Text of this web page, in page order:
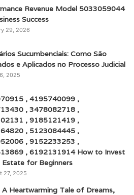
Revenue Model 5033059044
Success
29, 2026
Sucumbenciais: Como São
e Aplicados no Processo Judicial
2025
, 4195740099 ,
, 3478082718 ,
, 9185121419 ,
, 5123084445 ,
, 9152233253 ,
, 6192131914 How to Invest
Estate for Beginners
27, 2025
A Heartwarming Tale of Dreams,